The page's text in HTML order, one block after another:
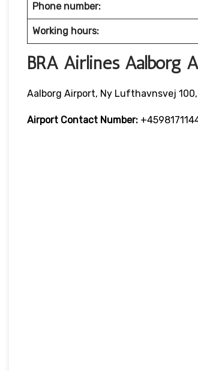
Phone number:
Working hours:
BRA Airlines Aalborg
Aalborg Airport, Ny Lufthavnsvej
Airport Contact Number: